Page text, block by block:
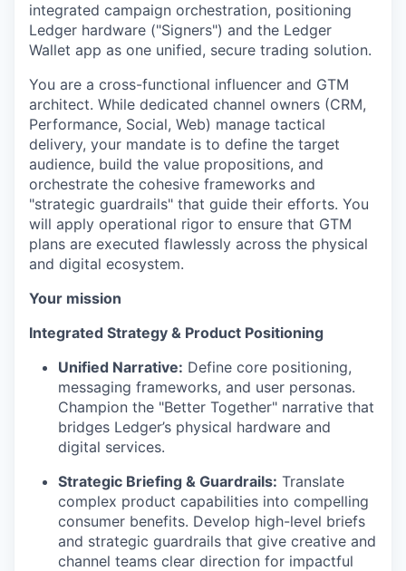
integrated campaign orchestration, positioning
Ledger hardware ("Signers") and the Ledger
Wallet app as one unified, secure trading solution.
You are a cross-functional influencer and GTM
architect. While dedicated channel owners (CRM,
Performance, Social, Web) manage tactical
delivery, your mandate is to define the target
audience, build the value propositions, and
orchestrate the cohesive frameworks and
"strategic guardrails" that guide their efforts. You
will apply operational rigor to ensure that GTM
plans are executed flawlessly across the physical
and digital ecosystem.
Your mission
Integrated Strategy & Product Positioning
Unified Narrative: Define core positioning,
messaging frameworks, and user personas.
Champion the "Better Together" narrative that
bridges Ledger’s physical hardware and
digital services.
Strategic Briefing & Guardrails: Translate
complex product capabilities into compelling
consumer benefits. Develop high-level briefs
and strategic guardrails that give creative and
channel teams clear direction for impactful